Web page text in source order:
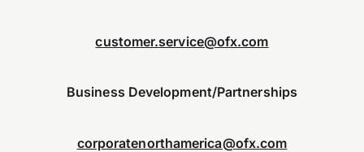
customer.service@ofx.com
Business Development/Partnerships
corporatenorthamerica@ofx.com